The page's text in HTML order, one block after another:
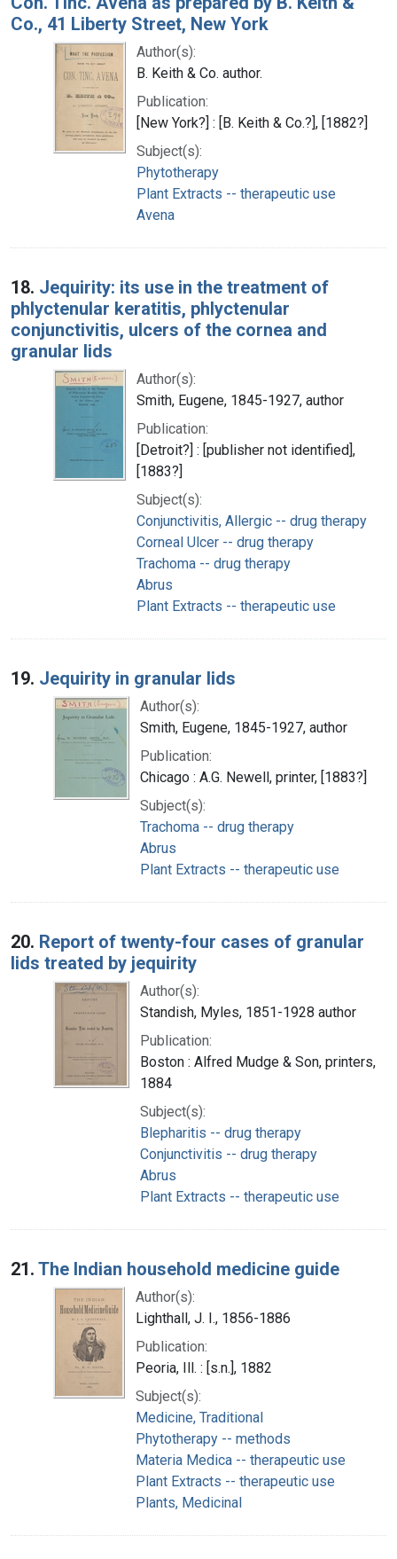
Co., 41 Liberty Street, New York
Author(s):
B. Keith & Co. author.
Publication:
[New York?] : [B. Keith & Co.?], [1882?]
Subject(s):
Phytotherapy
Plant Extracts -- therapeutic use
Avena
18. Jequirity: its use in the treatment of
phlyctenular keratitis, phlyctenular
conjunctivitis, ulcers of the cornea and
granular lids
Author(s):
Smith, Eugene, 1845-1927, author
Publication:
[Detroit?] : [publisher not identified],
[1883?]
Subject(s):
Conjunctivitis, Allergic -- drug therapy
Corneal Ulcer -- drug therapy
Trachoma -- drug therapy
Abrus
Plant Extracts -- therapeutic use
19. Jequirity in granular lids
Author(s):
Smith, Eugene, 1845-1927, author
Publication:
Chicago : A.G. Newell, printer, [1883?]
Subject(s):
Trachoma -- drug therapy
Abrus
Plant Extracts -- therapeutic use
20. Report of twenty-four cases of granular
lids treated by jequirity
Author(s):
Standish, Myles, 1851-1928 author
Publication:
Boston : Alfred Mudge & Son, printers,
1884
Subject(s):
Blepharitis -- drug therapy
Conjunctivitis -- drug therapy
Abrus
Plant Extracts -- therapeutic use
21. The Indian household medicine guide
Author(s):
Lighthall, J. I., 1856-1886
Publication:
Peoria, Ill. : [s.n.], 1882
Subject(s):
Medicine, Traditional
Phytotherapy -- methods
Materia Medica -- therapeutic use
Plant Extracts -- therapeutic use
Plants, Medicinal